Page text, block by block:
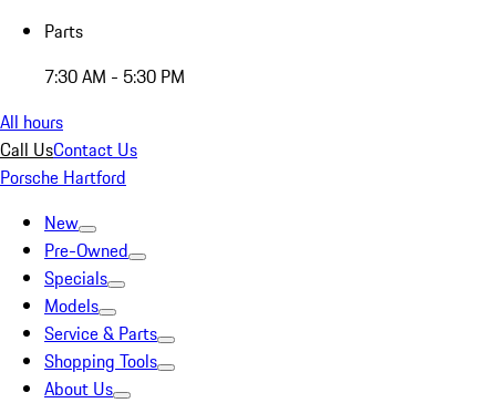
Parts
7:30 AM - 5:30 PM
All hours
Call UsContact Us
Porsche Hartford
New
Pre-Owned
Specials
Models
Service & Parts
Shopping Tools
About Us